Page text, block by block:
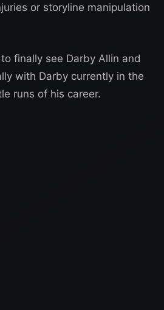
or storyline manipulation
finally see Darby Allin and
with Darby currently in the
runs of his career.